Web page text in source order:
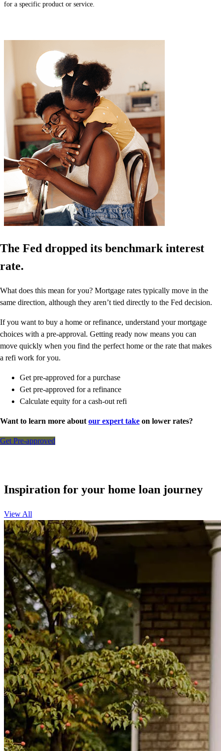
for a specific product or service.
The Fed dropped its benchmark interest
rate.
What does this mean for you? Mortgage rates typically move in the
same direction, although they aren’t tied directly to the Fed decision.
If you want to buy a home or refinance, understand your mortgage
choices with a pre-approval. Getting ready now means you can
move quickly when you find the perfect home or the rate that makes
a refi work for you.
Get pre-approved for a purchase
Get pre-approved for a refinance
Calculate equity for a cash-out refi
Want to learn more about our expert take on lower rates?
Get Pre-approved
Inspiration for your home loan journey
View All